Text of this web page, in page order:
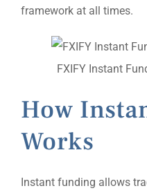
framework at all times.
FXIFY Instant
How
Works
Instant funding allows